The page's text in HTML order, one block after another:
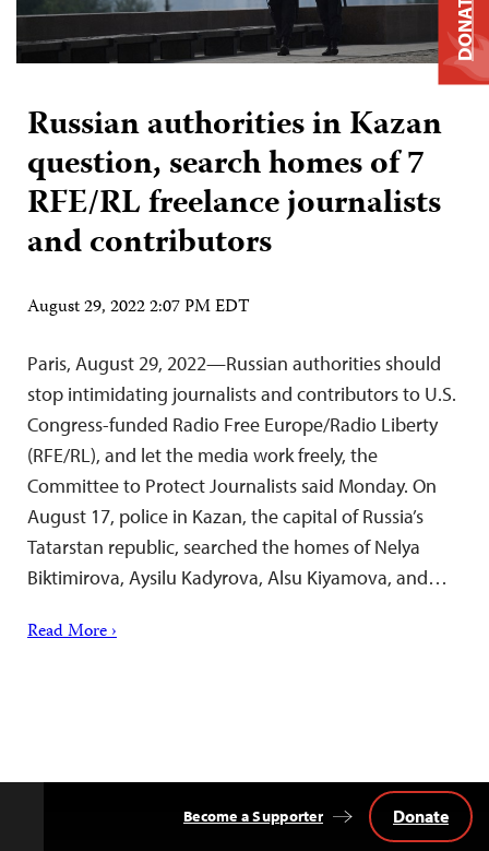
Russian authorities in Kazan
question, search homes of 7
RFE/RL freelance journalists
and contributors
August 29, 2022 2:07 PM EDT
Paris, August 29, 2022—Russian authorities should
stop intimidating journalists and contributors to U.S.
Congress-funded Radio Free Europe/Radio Liberty
(RFE/RL), and let the media work freely, the
Committee to Protect Journalists said Monday. On
August 17, police in Kazan, the capital of Russia’s
Tatarstan republic, searched the homes of Nelya
Biktimirova, Aysilu Kadyrova, Alsu Kiyamova, and…
Read More ›
Become a Supporter Donate
DONATE